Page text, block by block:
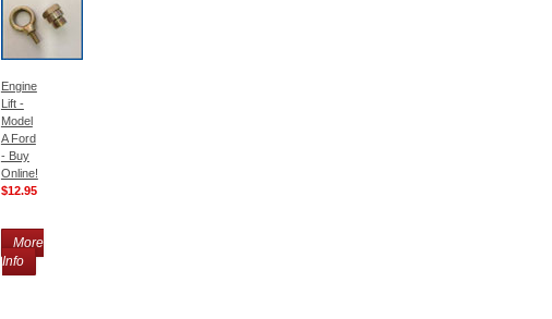
Engine
Lift -
Model
A Ford
- Buy
Online!
$12.95
More
Info